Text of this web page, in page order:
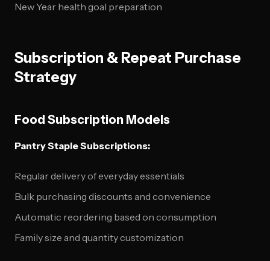
New Year health goal preparation
Subscription & Repeat Purchase
Strategy
Food Subscription Models
Pantry Staple Subscriptions:
Regular delivery of everyday essentials
Bulk purchasing discounts and convenience
Automatic reordering based on consumption
Family size and quantity customization